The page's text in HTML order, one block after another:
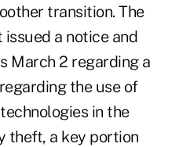
transition. The
a notice and
March 2 regarding a
the use of
in the
theft, a key portion